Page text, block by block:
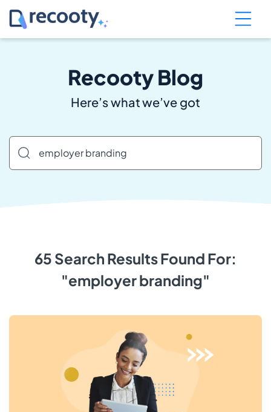
Recooty Blog
Here’s what we’ve got
65 Search Results Found For:
"employer branding"